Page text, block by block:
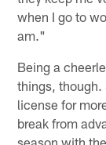
when I go to
am."
Being a
things,
license for
break from
season with